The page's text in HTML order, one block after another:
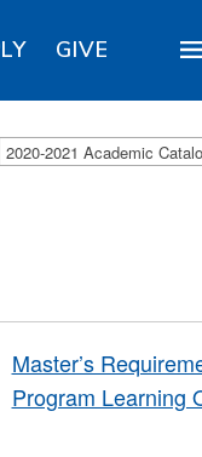
GIVE
2020-2021 Academic
Master’s
Program Learning